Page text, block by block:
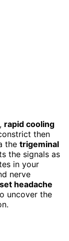
rapid cooling
then
the trigeminal
the signals as
in your
nerve
headache
uncover the